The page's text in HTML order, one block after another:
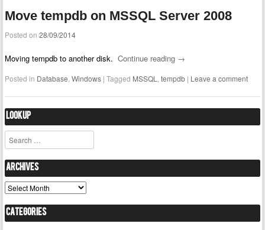
Move tempdb on MSSQL Server 2008
Posted on28/09/2014
Moving tempdb to another disk.Continue reading →
Posted in Database,Windows |Tagged MSSQL,tempdb | Leave a comment
Lookup
Search
Archives
Archives
Categories